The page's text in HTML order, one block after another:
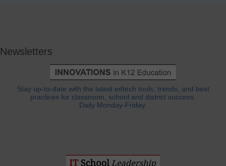
Newsletters
Stay up-to-date with the latest edtech tools, trends, and best
practices for classroom, school and district success.
Daily Monday-Friday.